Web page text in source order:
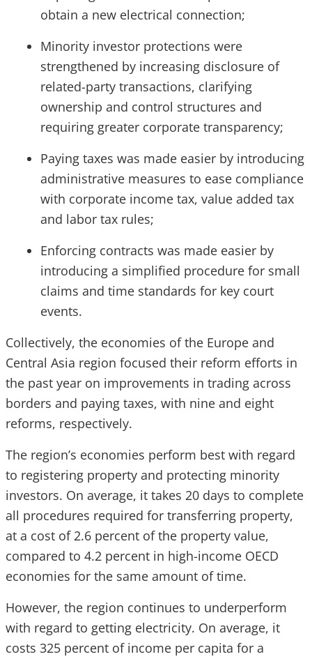
obtain a new electrical connection;
Minority investor protections were
strengthened by increasing disclosure of
related-party transactions, clarifying
ownership and control structures and
requiring greater corporate transparency;
Paying taxes was made easier by introducing
administrative measures to ease compliance
with corporate income tax, value added tax
and labor tax rules;
Enforcing contracts was made easier by
introducing a simplified procedure for small
claims and time standards for key court
events.
Collectively, the economies of the Europe and
Central Asia region focused their reform efforts in
the past year on improvements in trading across
borders and paying taxes, with nine and eight
reforms, respectively.
The region’s economies perform best with regard
to registering property and protecting minority
investors. On average, it takes 20 days to complete
all procedures required for transferring property,
at a cost of 2.6 percent of the property value,
compared to 4.2 percent in high-income OECD
economies for the same amount of time.
However, the region continues to underperform
with regard to getting electricity. On average, it
costs 325 percent of income per capita for a